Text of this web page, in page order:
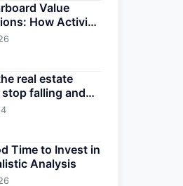
Value
How Activist
Change
real estate
falling and
Time to Invest in
Analysis